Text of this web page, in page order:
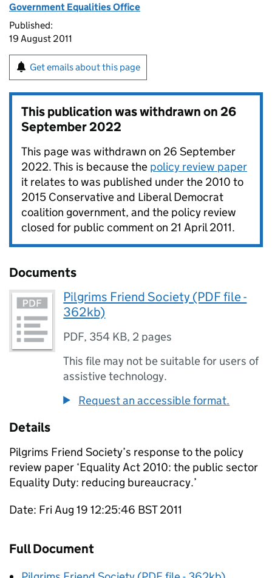
Government Equalities Office
Published:
19 August 2011
Get emails about this page
This publication was withdrawn on26
September 2022
This page was withdrawn on 26 September
2022. This is because the policy review paper
it relates to was published under the 2010 to
2015 Conservative and Liberal Democrat
coalition government, and the policy review
closed for public comment on 21 April 2011.
Documents
Pilgrims Friend Society (PDF file -
362kb)
PDF, 354 KB, 2 pages
This file may not be suitable for users of
assistive technology.
Request an accessible format.
Details
Pilgrims Friend Society’s response to the policy
review paper ‘Equality Act 2010: the public sector
Equality Duty: reducing bureaucracy.’
Date: Fri Aug 19 12:25:46 BST 2011
Full Document